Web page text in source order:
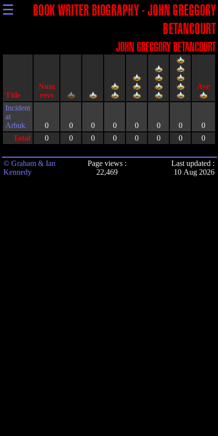
☰
BOOK WRITER BIOGRAPHY - JOHN GREGGORY
BETANCOURT
JOHN GREGGORY BETANCOURT
Title
Incident
at
Arbuk
0 0 0 0 0 0 0
0
Total
0 0 0 0 0 0 0 0
© Graham & Ian
Kennedy
Page views :
22,469
Last updated :
10 Aug 2026